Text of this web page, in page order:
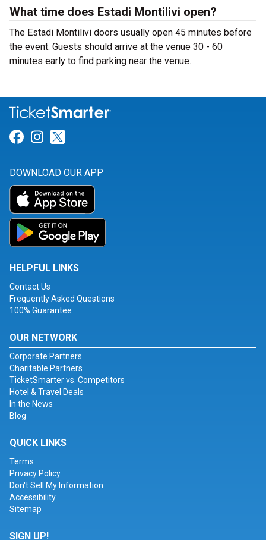
What time does Estadi Montilivi open?
The Estadi Montilivi doors usually open 45 minutes before
the event. Guests should arrive at the venue 30 - 60
minutes early to find parking near the venue.
Link for Facebook
Link for Instagram
DOWNLOAD OUR APP
HELPFUL LINKS
Contact Us
Frequently Asked Questions
100% Guarantee
OUR NETWORK
Corporate Partners
Charitable Partners
TicketSmarter vs. Competitors
Hotel & Travel Deals
In the News
Blog
QUICK LINKS
Terms
Privacy Policy
Don't Sell My Information
Accessibility
Sitemap
SIGN UP!